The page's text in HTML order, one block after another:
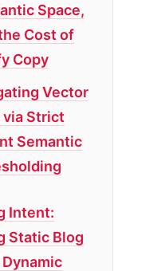
Space,
Cost of
Copy
Vector
Strict
Semantic
Intent:
Static Blog